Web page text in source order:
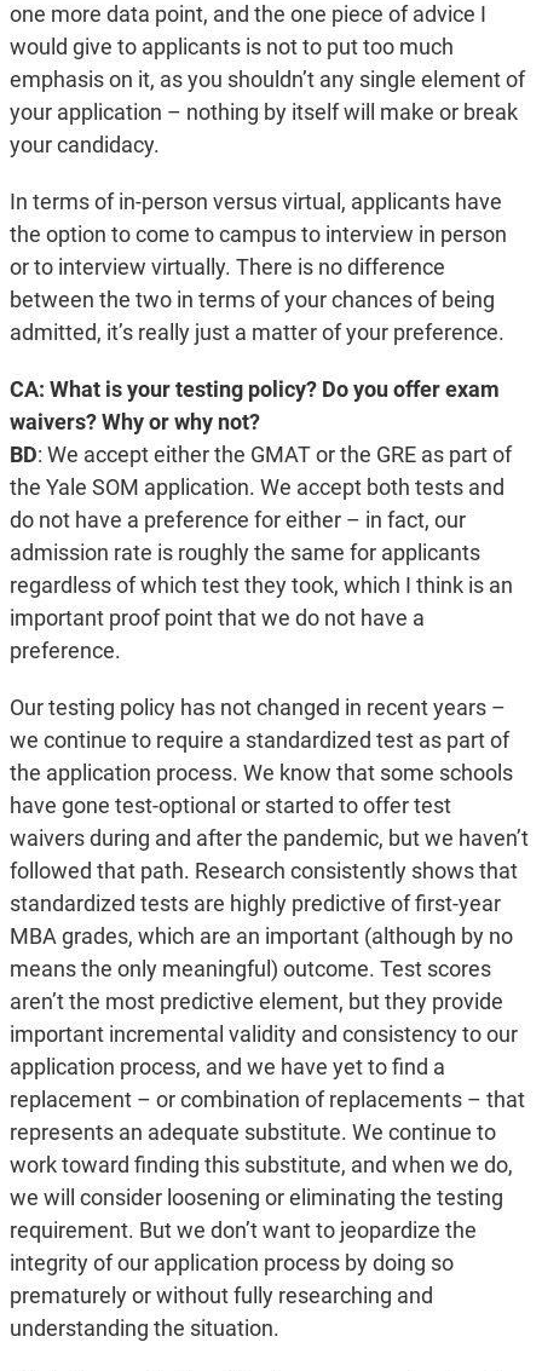
one more data point, and the one piece of advice I
would give to applicants is not to put too much
emphasis on it, as you shouldn’t any single element of
your application – nothing by itself will make or break
your candidacy.
In terms of in-person versus virtual, applicants have
the option to come to campus to interview in person
or to interview virtually. There is no difference
between the two in terms of your chances of being
admitted, it’s really just a matter of your preference.
CA: What is your testing policy? Do you offer exam
waivers? Why or why not?
BD: We accept either the GMAT or the GRE as part of
the Yale SOM application. We accept both tests and
do not have a preference for either – in fact, our
admission rate is roughly the same for applicants
regardless of which test they took, which I think is an
important proof point that we do not have a
preference.
Our testing policy has not changed in recent years –
we continue to require a standardized test as part of
the application process. We know that some schools
have gone test-optional or started to offer test
waivers during and after the pandemic, but we haven’t
followed that path. Research consistently shows that
standardized tests are highly predictive of first-year
MBA grades, which are an important (although by no
means the only meaningful) outcome. Test scores
aren’t the most predictive element, but they provide
important incremental validity and consistency to our
application process, and we have yet to find a
replacement – or combination of replacements – that
represents an adequate substitute. We continue to
work toward finding this substitute, and when we do,
we will consider loosening or eliminating the testing
requirement. But we don’t want to jeopardize the
integrity of our application process by doing so
prematurely or without fully researching and
understanding the situation.